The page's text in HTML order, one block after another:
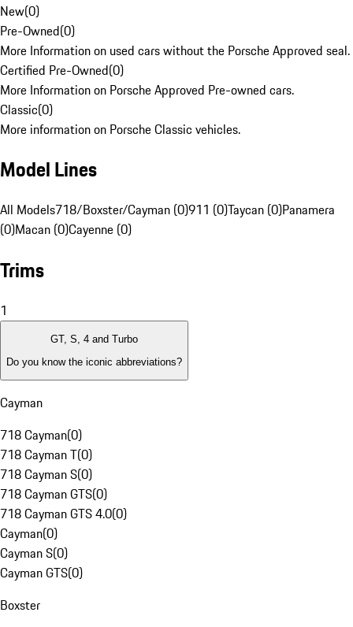
New(0)
Pre-Owned(0)
More Information on used cars without the Porsche Approved seal.
Certified Pre-Owned(0)
More Information on Porsche Approved Pre-owned cars.
Classic(0)
More information on Porsche Classic vehicles.
Model Lines
All Models718/Boxster/Cayman (0)911 (0)Taycan (0)Panamera
(0)Macan (0)Cayenne (0)
Trims
1
GT, S, 4 and Turbo
Do you know the iconic abbreviations?
Cayman
718 Cayman(0)
718 Cayman T(0)
718 Cayman S(0)
718 Cayman GTS(0)
718 Cayman GTS 4.0(0)
Cayman(0)
Cayman S(0)
Cayman GTS(0)
Boxster